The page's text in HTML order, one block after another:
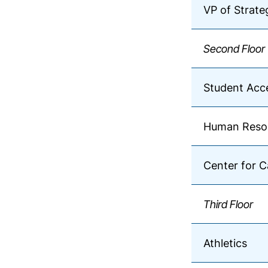
VP of
Second Floor
Student
Human
Center for
Third Floor
Athletics